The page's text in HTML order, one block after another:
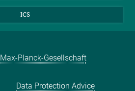
ICS
Max-Planck-Gesellschaft
Data Protection Advice